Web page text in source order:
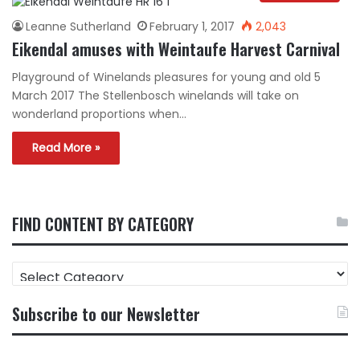
Leanne Sutherland February 1, 2017 2,043
Eikendal amuses with Weintaufe Harvest Carnival
Playground of Winelands pleasures for young and old 5
March 2017 The Stellenbosch winelands will take on
wonderland proportions when…
Read More »
FIND CONTENT BY CATEGORY
FIND
CONTENT
CATEGORY
Subscribe to our Newsletter